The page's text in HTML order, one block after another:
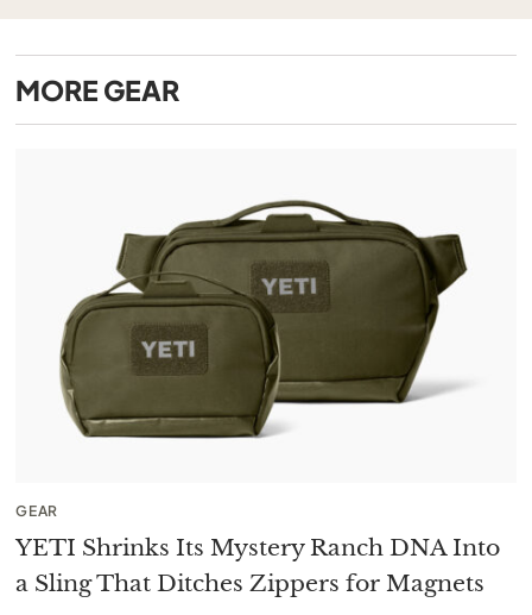
MORE GEAR
GEAR
YETI Shrinks Its Mystery Ranch DNA Into
a Sling That Ditches Zippers for Magnets